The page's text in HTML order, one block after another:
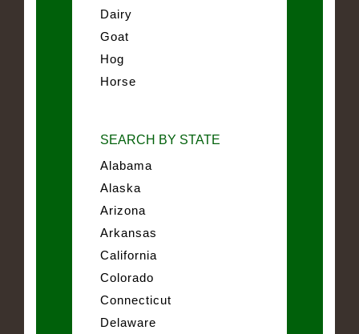
Dairy
Goat
Hog
Horse
SEARCH BY STATE
Alabama
Alaska
Arizona
Arkansas
California
Colorado
Connecticut
Delaware